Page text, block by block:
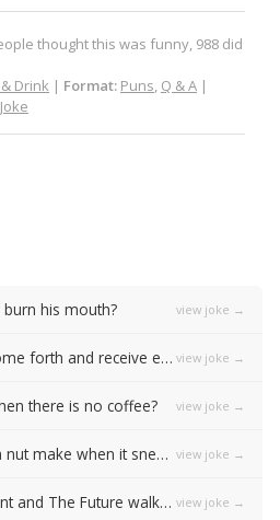
thought this was funny, 988 did
Drink | Format: Puns, Q & A |
his mouth? view joke →
And Jesus said, "Come forth and receive everlasting life!" view joke →
there is no coffee? view joke →
What sound does a nut make when it sneezes? view joke →
The Past, The Present and The Future walked into a bar… view joke →